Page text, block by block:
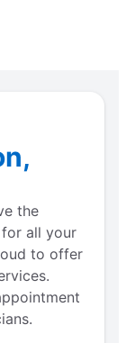
the
all your
to offer